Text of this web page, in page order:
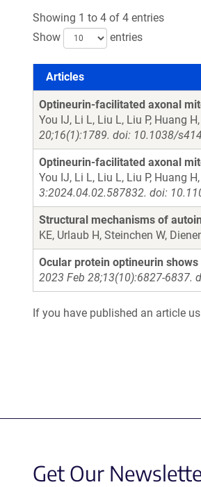
Showing 1 to 4 of 4 entries
Show
entries
Articles
Articles
Optineurin-facilitated axonal
You IJ, Li L, Liu L, Liu P, Huang
20;16(1):1789. doi: 10.1038/
Optineurin-facilitated axonal
You IJ, Li L, Liu L, Liu P, Huang
3:2024.04.02.587832. doi:
Structural mechanisms of
KE, Urlaub H, Steinchen W,
Ocular protein optineurin
2023 Feb 28;13(10):6827-6837.
If you have published an article
Get Our